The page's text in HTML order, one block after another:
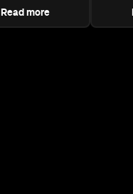
Read more